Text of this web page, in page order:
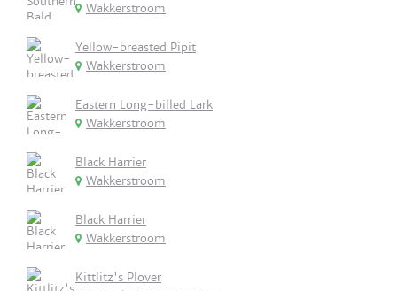
Wakkerstroom
Yellow-breasted Pipit
Wakkerstroom
Eastern Long-billed Lark
Wakkerstroom
Black Harrier
Wakkerstroom
Black Harrier
Wakkerstroom
Kittlitz's Plover